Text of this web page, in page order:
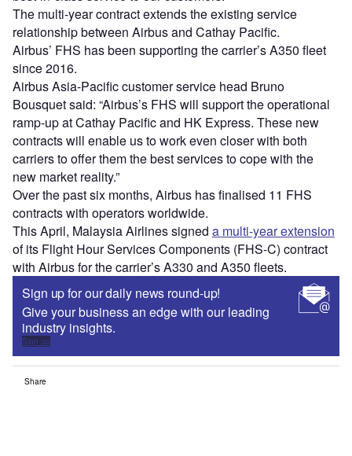
The multi-year contract extends the existing service
relationship between Airbus and Cathay Pacific.
Airbus’ FHS has been supporting the carrier’s A350 fleet
since 2016.
Airbus Asia-Pacific customer service head Bruno
Bousquet said: “Airbus’s FHS will support the operational
ramp-up at Cathay Pacific and HK Express. These new
contracts will enable us to work even closer with both
carriers to offer them the best services to cope with the
new market reality.”
Over the past six months, Airbus has finalised 11 FHS
contracts with operators worldwide.
This April, Malaysia Airlines signed a multi-year extension
of its Flight Hour Services Components (FHS-C) contract
with Airbus for the carrier’s A330 and A350 fleets.
Sign up for our daily news round-up!
Give your business an edge with our leading
industry insights.
Sign up
Share